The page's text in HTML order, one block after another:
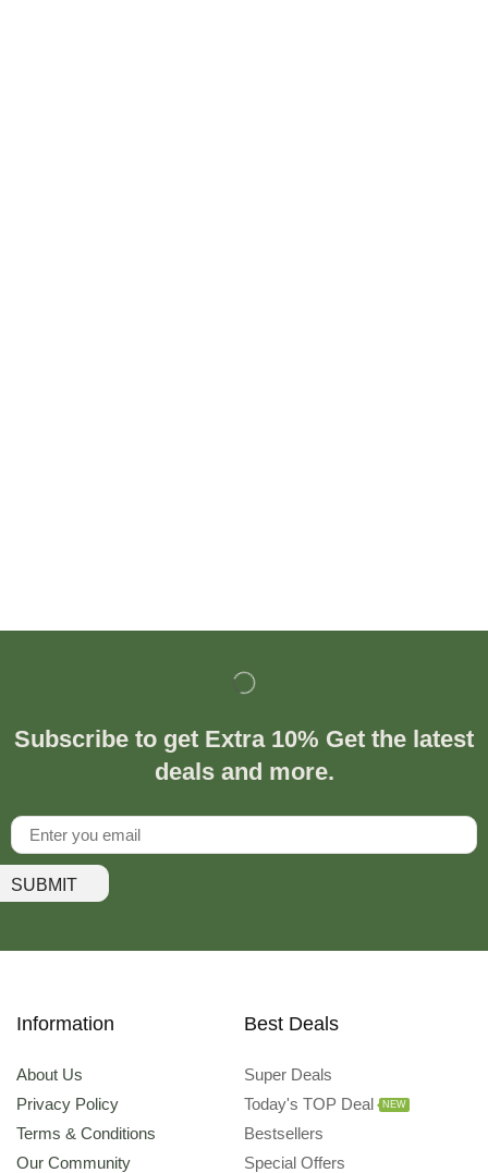
Subscribe to get Extra 10% Get the latest
deals and more.
SUBMIT
Information
About Us
Privacy Policy
Terms & Conditions
Our Community
Best Deals
Super Deals
Today's TOP Deal
NEW
Bestsellers
Special Offers